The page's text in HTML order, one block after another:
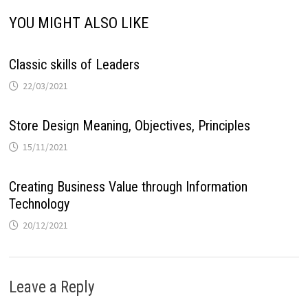
YOU MIGHT ALSO LIKE
Classic skills of Leaders
22/03/2021
Store Design Meaning, Objectives, Principles
15/11/2021
Creating Business Value through Information
Technology
20/12/2021
Leave a Reply